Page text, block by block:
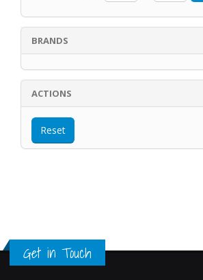
BRANDS
ACTIONS
Get in Touch